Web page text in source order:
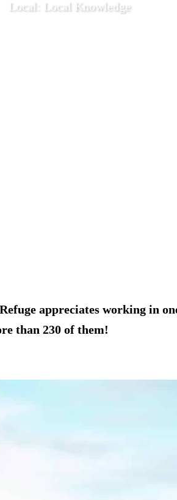
Local: Local Knowledge
appreciates working in
than 230 of them!